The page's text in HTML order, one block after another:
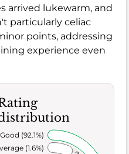
arrived lukewarm, and
particularly celiac
points, addressing
experience even
(1.6%)
Good (92.1%)